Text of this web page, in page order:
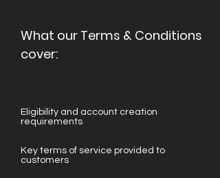
What our Terms & Conditions
cover:
Eligibility and account creation
requirements
Key terms of service provided to
customers